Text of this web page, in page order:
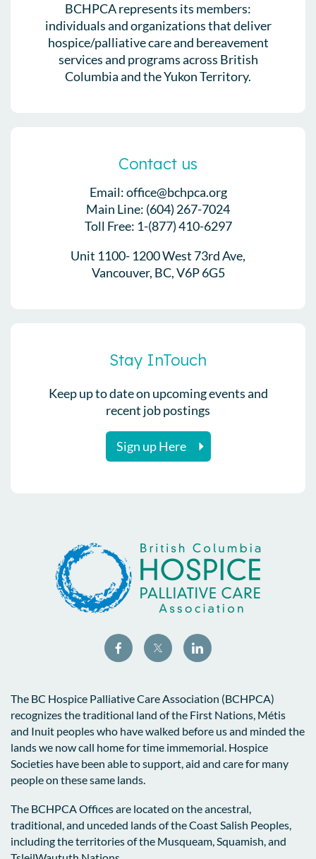
BCHPCA represents its members:
individuals and organizations that deliver
hospice/palliative care and bereavement
services and programs across British
Columbia and the Yukon Territory.
Contact us
Email: office@bchpca.org
Main Line: (604) 267-7024
Toll Free: 1-(877) 410-6297
Unit 1100- 1200 West 73rd Ave,
Vancouver, BC, V6P 6G5
Stay InTouch
Keep up to date on upcoming events and
recent job postings
Sign up Here
The BC Hospice Palliative Care Association (BCHPCA)
recognizes the traditional land of the First Nations, Métis
and Inuit peoples who have walked before us and minded the
lands we now call home for time immemorial. Hospice
Societies have been able to support, aid and care for many
people on these same lands.
The BCHPCA Offices are located on the ancestral,
traditional, and unceded lands of the Coast Salish Peoples,
including the territories of the Musqueam, Squamish, and